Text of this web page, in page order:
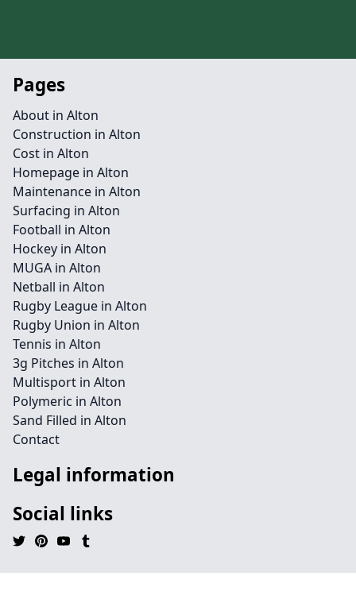
Pages
About in Alton
Construction in Alton
Cost in Alton
Homepage in Alton
Maintenance in Alton
Surfacing in Alton
Football in Alton
Hockey in Alton
MUGA in Alton
Netball in Alton
Rugby League in Alton
Rugby Union in Alton
Tennis in Alton
3g Pitches in Alton
Multisport in Alton
Polymeric in Alton
Sand Filled in Alton
Contact
Legal information
Social links